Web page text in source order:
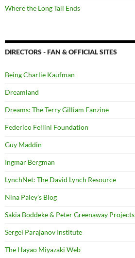
Where the Long Tail Ends
DIRECTORS - FAN & OFFICIAL SITES
Being Charlie Kaufman
Dreamland
Dreams: The Terry Gilliam Fanzine
Federico Fellini Foundation
Guy Maddin
Ingmar Bergman
LynchNet: The David Lynch Resource
Nina Paley's Blog
Sakia Boddeke & Peter Greenaway Projects
Sergei Parajanov Institute
The Hayao Miyazaki Web